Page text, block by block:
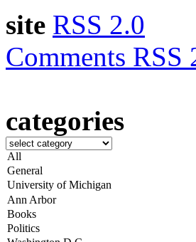
site RSS 2.0
Comments RSS
categories